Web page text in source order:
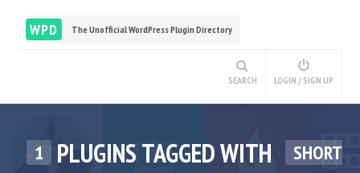
WPD The Unofficial WordPress Plugin Directory
SEARCH LOGIN / SIGN UP
1 PLUGINS TAGGED WITH
SHORT